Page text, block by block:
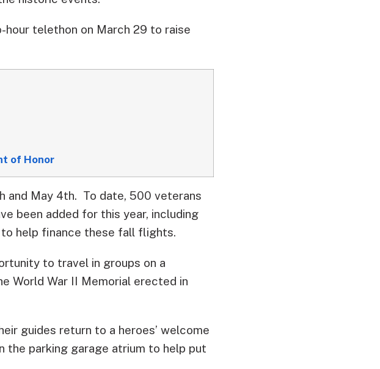
telethon on March 29 to raise
of Honor
and May 4th. To date, 500 veterans
been added for this year, including
help finance these fall flights.
to travel in groups on a
World War II Memorial erected in
guides return to a heroes’ welcome
the parking garage atrium to help put